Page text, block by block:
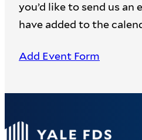
you’d like to send us an
have added to the
Add Event Form